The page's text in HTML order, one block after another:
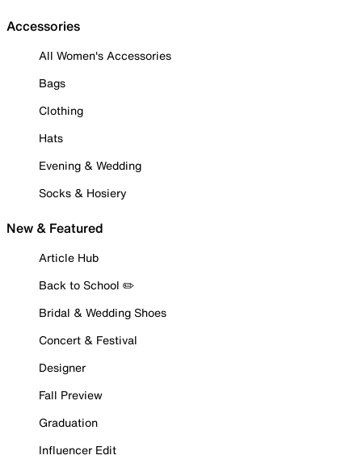
Accessories
All Women's Accessories
Bags
Clothing
Hats
Evening & Wedding
Socks & Hosiery
New & Featured
Article Hub
Back to School ✏️
Bridal & Wedding Shoes
Concert & Festival
Designer
Fall Preview
Graduation
Influencer Edit